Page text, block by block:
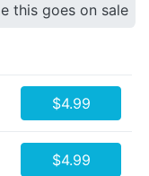
this goes on sale
$4.99
$4.99